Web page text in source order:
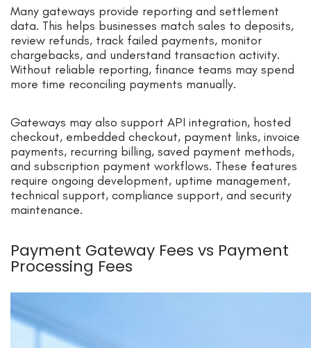
Many gateways provide reporting and settlement
data. This helps businesses match sales to deposits,
review refunds, track failed payments, monitor
chargebacks, and understand transaction activity.
Without reliable reporting, finance teams may spend
more time reconciling payments manually.
Gateways may also support API integration, hosted
checkout, embedded checkout, payment links, invoice
payments, recurring billing, saved payment methods,
and subscription payment workflows. These features
require ongoing development, uptime management,
technical support, compliance support, and security
maintenance.
Payment Gateway Fees vs Payment
Processing Fees